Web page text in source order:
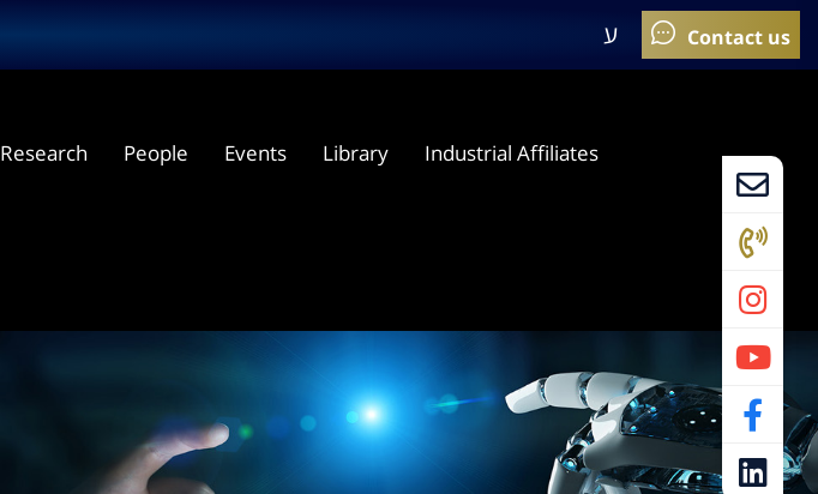
ע
Research People Events Library Industrial Affiliates